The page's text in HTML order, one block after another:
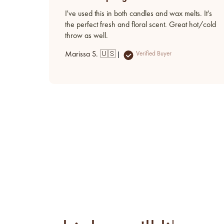
I've used this in both candles and wax melts. It's
the perfect fresh and floral scent. Great hot/cold
throw as well.
Marissa S. 🇺🇸 Verified Buyer